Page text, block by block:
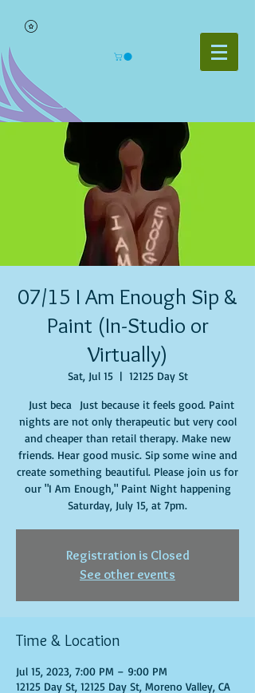
07/15 I Am Enough Sip &
Paint (In-Studio or
Virtually)
Sat, Jul 15
  |
12125 Day St
Just beca Just because it feels good. Paint
nights are not only therapeutic but very cool
and cheaper than retail therapy. Make new
friends. Hear good music. Sip some wine and
create something beautiful. Please join us for
our "I Am Enough," Paint Night happening
Saturday, July 15, at 7pm.
Registration is Closed
See other events
Time & Location
Jul 15, 2023, 7:00 PM – 9:00 PM
12125 Day St, 12125 Day St, Moreno Valley, CA